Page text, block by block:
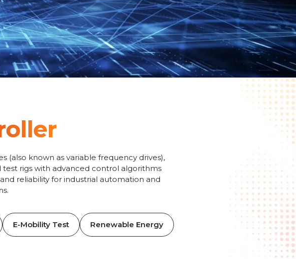
(also known as variable frequency drives),
rigs with advanced control algorithms
reliability for industrial automation and
E-Mobility Test Renewable Energy